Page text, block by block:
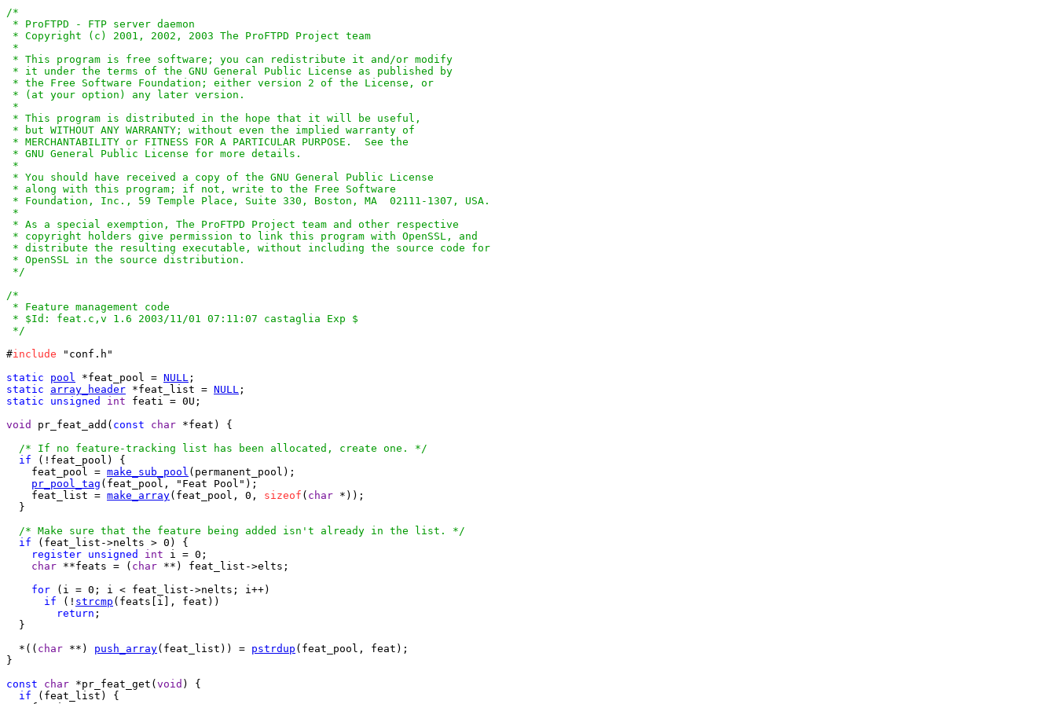
/*
* ProFTPD - FTP server daemon
* Copyright (c) 2001, 2002, 2003 The ProFTPD Project team
*
* This program is free software; you can redistribute it and/or modify
* it under the terms of the GNU General Public License as published by
* the Free Software Foundation; either version 2 of the License, or
* (at your option) any later version.
*
* This program is distributed in the hope that it will be useful,
* but WITHOUT ANY WARRANTY; without even the implied warranty of
* MERCHANTABILITY or FITNESS FOR A PARTICULAR PURPOSE.  See the
* GNU General Public License for more details.
*
* You should have received a copy of the GNU General Public License
* along with this program; if not, write to the Free Software
* Foundation, Inc., 59 Temple Place, Suite 330, Boston, MA  02111-1307, USA.
*
* As a special exemption, The ProFTPD Project team and other respective
* copyright holders give permission to link this program with OpenSSL, and
* distribute the resulting executable, without including the source code for
* OpenSSL in the source distribution.
*/
/*
* Feature management code
* $Id: feat.c,v 1.6 2003/11/01 07:11:07 castaglia Exp $
*/
#include "conf.h"
static
pool *feat_pool = NULL
static
array_header *feat_list = NULL
static
unsigned int feati = 0U;
void
pr_feat_add( const char *feat) {
/* If no feature-tracking list has been allocated, create one. */
if (!feat_pool) {
    feat_pool =
make_sub_pool (permanent_pool);
pr_pool_tag (feat_pool, "Feat Pool");
    feat_list =
make_array(feat_pool, 0, sizeof ( char *));
  }
/* Make sure that the feature being added isn't already in the list. */
if (feat_list->nelts > 0) {
register unsigned int i = 0;
char **feats = ( char **) feat_list->elts;
for (i = 0; i < feat_list->nelts; i++)
if (! strcmp (feats[i], feat))
return ;
  }
  *((
char **) push_array(feat_list)) = pstrdup (feat_pool, feat);
}
const
char *pr_feat_get( void ) {
if (feat_list) {